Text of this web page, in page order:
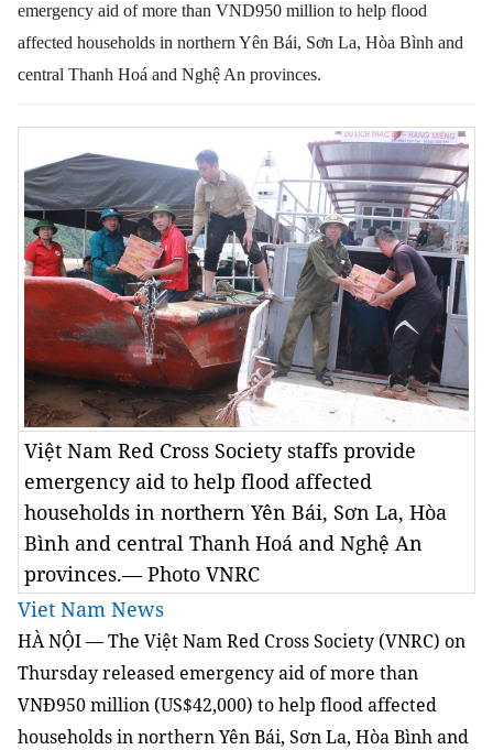
emergency aid of more than VND950 million to help flood
affected households in northern Yên Bái, Sơn La, Hòa Bình and
central Thanh Hoá and Nghệ An provinces.
Việt Nam Red Cross Society staffs provide
emergency aid to help flood affected
households in northern Yên Bái, Sơn La, Hòa
Bình and central Thanh Hoá and Nghệ An
provinces.— Photo VNRC
Viet Nam News
HÀ NỘI — The Việt Nam Red Cross Society (VNRC) on
Thursday released emergency aid of more than
VNĐ950 million (US$42,000) to help flood affected
households in northern Yên Bái, Sơn La, Hòa Bình and